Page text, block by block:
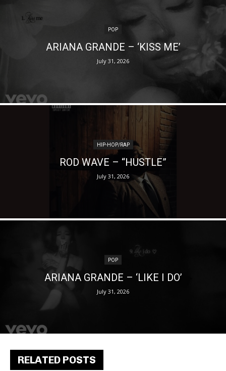
RELATED POSTS
POP
ARIANA GRANDE – ‘KISS ME’
July 31, 2026
HIP-HOP/RAP
ROD WAVE – “HUSTLE”
July 31, 2026
POP
ARIANA GRANDE – ‘LIKE I DO’
July 31, 2026